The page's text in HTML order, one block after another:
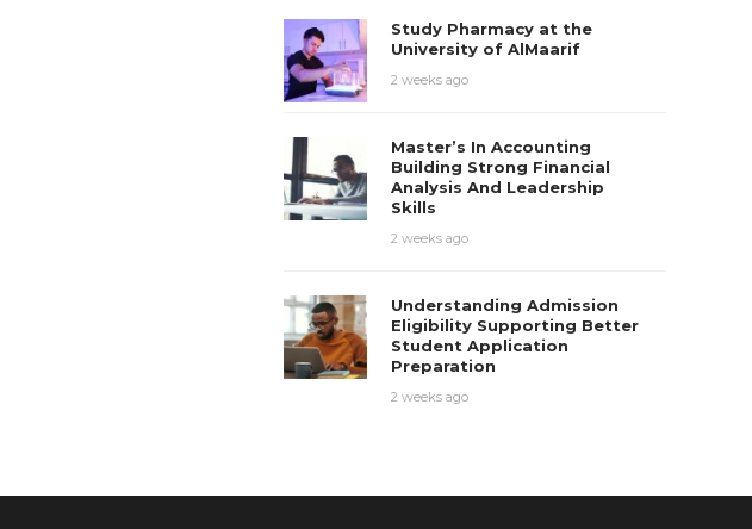
Study Pharmacy at the
University of AlMaarif
2 weeks ago
Master’s In Accounting
Building Strong Financial
Analysis And Leadership
Skills
2 weeks ago
Understanding Admission
Eligibility Supporting Better
Student Application
Preparation
2 weeks ago